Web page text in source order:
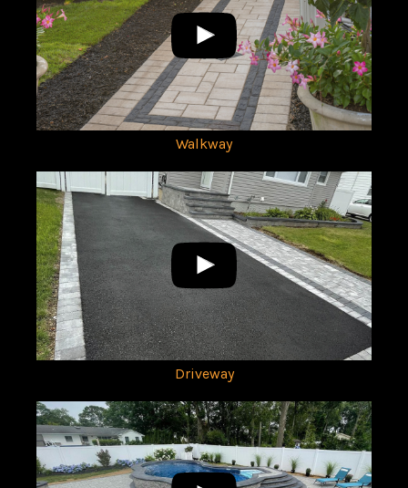
Walkway
Driveway